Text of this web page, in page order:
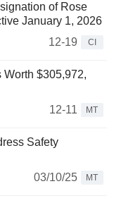
of Rose
January 1, 2026
12-19
CI
$305,972,
12-11
MT
Safety
03/10/25
MT